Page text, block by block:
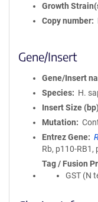
Growth
Copy number
Gene/Insert
Gene/Insert
Species
H.
Insert Size (bp)
Mutation
Entrez Gene
Rb, p110-RB1,
Tag / Fusion
GST (N